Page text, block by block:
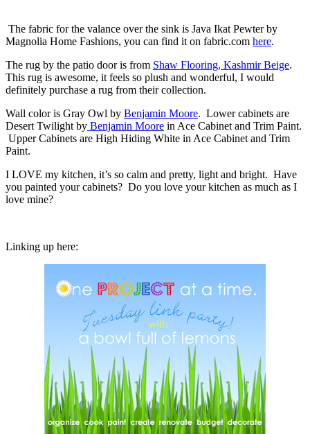
The fabric for the valance over the sink is Java Ikat Pewter by
Magnolia Home Fashions, you can find it on fabric.com here.
The rug by the patio door is from Shaw Flooring, Kashmir Beige.
This rug is awesome, it feels so plush and wonderful, I would
definitely purchase a rug from their collection.
Wall color is Gray Owl by Benjamin Moore. Lower cabinets are
Desert Twilight by Benjamin Moore in Ace Cabinet and Trim Paint.
Upper Cabinets are High Hiding White in Ace Cabinet and Trim
Paint.
I LOVE my kitchen, it’s so calm and pretty, light and bright. Have
you painted your cabinets? Do you love your kitchen as much as I
love mine?
Linking up here: